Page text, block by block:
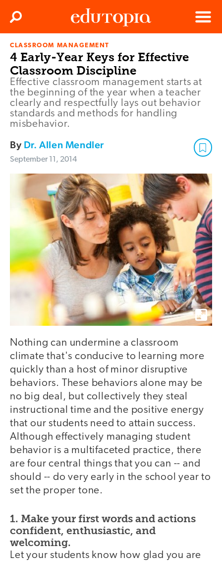
Edutopia
Menu
Search
CLASSROOM MANAGEMENT
4 Early-Year Keys for Effective
Classroom Discipline
Effective classroom management starts at
the beginning of the year when a teacher
clearly and respectfully lays out behavior
standards and methods for handling
misbehavior.
By Dr. Allen Mendler
September 11, 2014
Nothing can undermine a classroom
climate that's conducive to learning more
quickly than a host of minor disruptive
behaviors. These behaviors alone may be
no big deal, but collectively they steal
instructional time and the positive energy
that our students need to attain success.
Although effectively managing student
behavior is a multifaceted practice, there
are four central things that you can -- and
should -- do very early in the school year to
set the proper tone.
1. Make your first words and actions
confident, enthusiastic, and
welcoming.
Let your students know how glad you are